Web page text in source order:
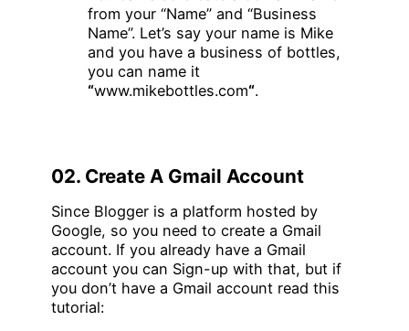
from your “Name” and “Business
Name”. Let’s say your name is Mike
and you have a business of bottles,
you can name it
“www.mikebottles.com“.
02. Create A Gmail Account
Since Blogger is a platform hosted by
Google, so you need to create a Gmail
account. If you already have a Gmail
account you can Sign-up with that, but if
you don’t have a Gmail account read this
tutorial: